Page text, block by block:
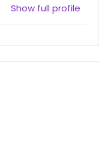
Show full profile